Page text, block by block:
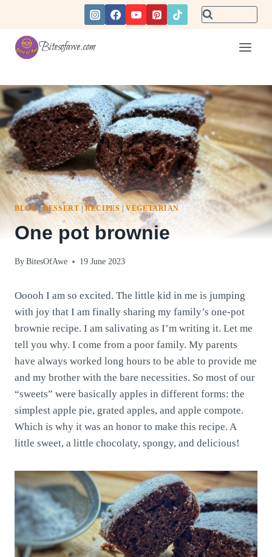
content
Bitesofawe.com
BLOG|DESSERT |RECIPES |VEGETARIAN
One pot brownie
By BitesOfAwe 19 June 2023
Ooooh I am so excited. The little kid in me is jumping
with joy that I am finally sharing my family’s one-pot
brownie recipe. I am salivating as I’m writing it. Let me
tell you why. I come from a poor family. My parents
have always worked long hours to be able to provide me
and my brother with the bare necessities. So most of our
“sweets” were basically apples in different forms: the
simplest apple pie, grated apples, and apple compote.
Which is why it was an honor to make this recipe. A
little sweet, a little chocolaty, spongy, and delicious!